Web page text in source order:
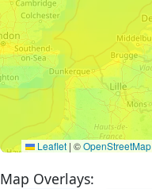
Leaflet | ©OpenStreetMap
Map Overlays: